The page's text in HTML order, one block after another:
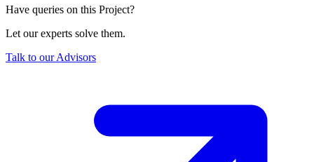
Have queries on this Project?
Let our experts solve them.
Talk to our Advisors